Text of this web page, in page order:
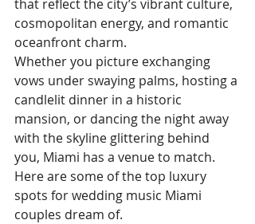
that reflect the city’s vibrant culture,
cosmopolitan energy, and romantic
oceanfront charm.
Whether you picture exchanging
vows under swaying palms, hosting a
candlelit dinner in a historic
mansion, or dancing the night away
with the skyline glittering behind
you, Miami has a venue to match.
Here are some of the top luxury
spots for wedding music Miami
couples dream of.